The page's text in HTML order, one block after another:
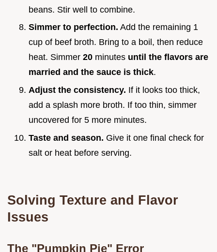
beans. Stir well to combine.
Simmer to perfection. Add the remaining 1
cup of beef broth. Bring to a boil, then reduce
heat. Simmer 20 minutes until the flavors are
married and the sauce is thick.
Adjust the consistency. If it looks too thick,
add a splash more broth. If too thin, simmer
uncovered for 5 more minutes.
Taste and season. Give it one final check for
salt or heat before serving.
Solving Texture and Flavor
Issues
The "Pumpkin Pie" Error